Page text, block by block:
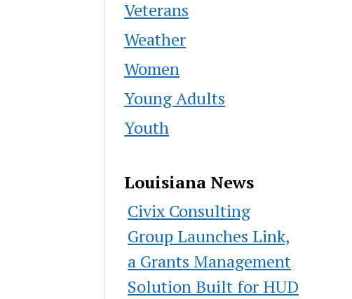
Veterans
Weather
Women
Young Adults
Youth
Louisiana News
Civix Consulting
Group Launches Link,
a Grants Management
Solution Built for HUD